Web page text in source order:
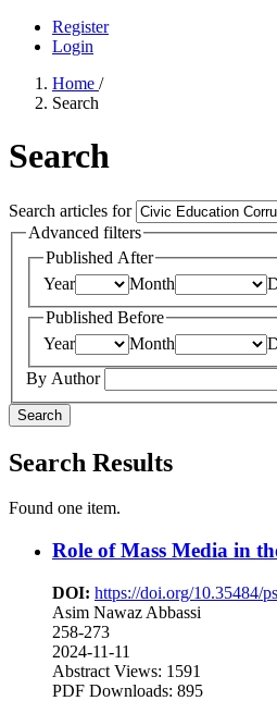
Register
Login
Home /
Search
Search
Search articles for
Advanced filters
Published After
Year
Month
Published Before
Year
Month
By Author
Search
Search Results
Found one item.
Role of Mass Media in
DOI: https://doi.org/10.35484/
Asim Nawaz Abbassi
258-273
2024-11-11
Abstract Views: 1591
PDF Downloads: 895